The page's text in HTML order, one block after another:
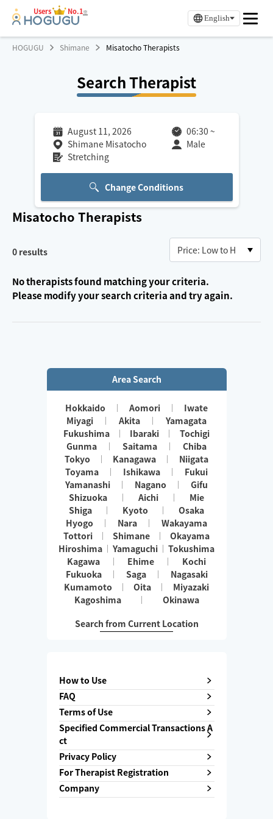
Users No.1※
English
HOGUGU Shimane Misatocho Therapists
Search Therapist
August 11, 2026 06:30 ~
Shimane Misatocho
Male
Stretching
Change Conditions
Misatocho Therapists
0 results
No therapists found matching your criteria.
Please modify your search criteria and try again.
Area Search
Hokkaido Aomori
Iwate
Miyagi
Akita
Yamagata
Fukushima
Ibaraki
Tochigi
Gunma
Saitama
Chiba
Tokyo
Kanagawa
Niigata
Toyama
Ishikawa
Fukui
Yamanashi
Nagano
Gifu
Shizuoka
Aichi
Mie
Shiga
Kyoto
Osaka
Hyogo
Nara
Wakayama
Tottori
Shimane
Okayama
Hiroshima
Yamaguchi
Tokushima
Kagawa
Ehime
Kochi
Fukuoka
Saga
Nagasaki
Kumamoto
Oita
Miyazaki
Kagoshima
Okinawa
Search from Current Location
How to Use
FAQ
Terms of Use
Specified Commercial Transactions A
ct
Privacy Policy
For Therapist Registration
Company